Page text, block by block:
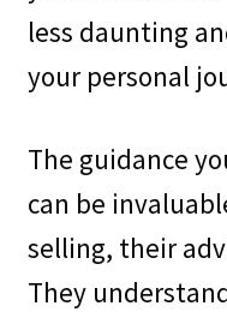
less daunting
your personal
The guidance
can be
selling, their
They